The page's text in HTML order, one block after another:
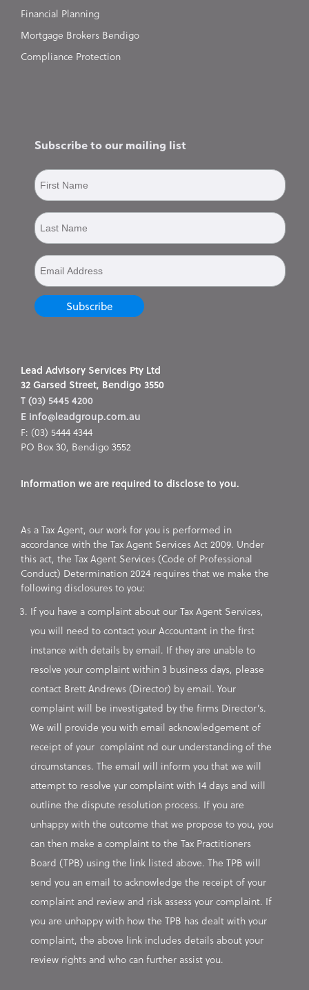
Financial Planning
Mortgage Brokers Bendigo
Compliance Protection
Subscribe to our mailing list
Lead Advisory Services Pty Ltd
32 Garsed Street, Bendigo 3550
T (03) 5445 4200
E info@leadgroup.com.au
F: (03) 5444 4344
PO Box 30, Bendigo 3552
Information we are required to disclose to you.
As a Tax Agent, our work for you is performed in
accordance with the Tax Agent Services Act 2009. Under
this act, the Tax Agent Services (Code of Professional
Conduct) Determination 2024 requires that we make the
following disclosures to you:
If you have a complaint about our Tax Agent Services,
you will need to contact your Accountant in the first
instance with details by email. If they are unable to
resolve your complaint within 3 business days, please
contact Brett Andrews (Director) by email. Your
complaint will be investigated by the firms Director’s.
We will provide you with email acknowledgement of
receipt of your complaint nd our understanding of the
circumstances. The email will inform you that we will
attempt to resolve yur complaint with 14 days and will
outline the dispute resolution process. If you are
unhappy with the outcome that we propose to you, you
can then make a complaint to the Tax Practitioners
Board (TPB) using the link listed above. The TPB will
send you an email to acknowledge the receipt of your
complaint and review and risk assess your complaint. If
you are unhappy with how the TPB has dealt with your
complaint, the above link includes details about your
review rights and who can further assist you.